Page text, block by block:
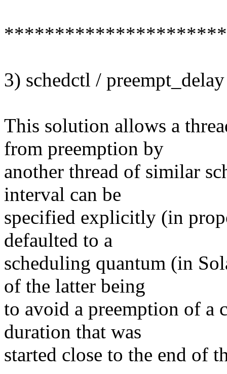
**********************
3) schedctl /
This solution allows a
from preemption by
another thread of similar
interval can be
specified explicitly (in
defaulted to a
scheduling quantum (in
of the latter being
to avoid a preemption of a
duration that was
started close to the end of